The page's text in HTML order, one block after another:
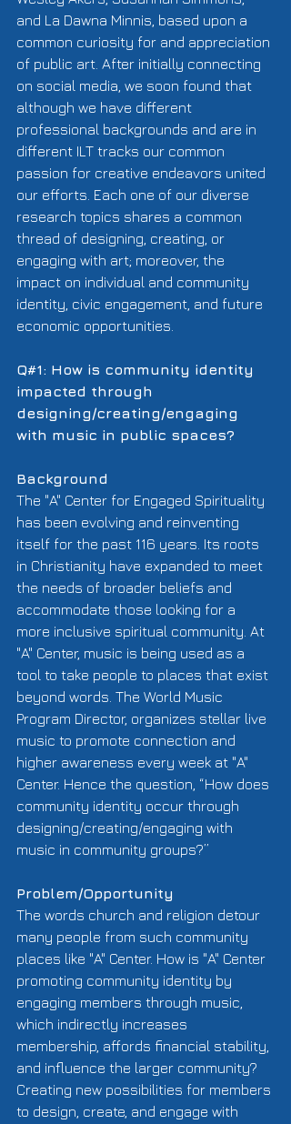
and La Dawna Minnis, based upon a
common curiosity for and appreciation
of public art. After initially connecting
on social media, we soon found that
although we have different
professional backgrounds and are in
different ILT tracks our common
passion for creative endeavors united
our efforts. Each one of our diverse
research topics shares a common
thread of designing, creating, or
engaging with art; moreover, the
impact on individual and community
identity, civic engagement, and future
economic opportunities.
Q#1: How is community identity
impacted through
designing/creating/engaging
with music in public spaces?
Background
The "A" Center for Engaged Spirituality
has been evolving and reinventing
itself for the past 116 years. Its roots
in Christianity have expanded to meet
the needs of broader beliefs and
accommodate those looking for a
more inclusive spiritual community. At
"A" Center, music is being used as a
tool to take people to places that exist
beyond words. The World Music
Program Director, organizes stellar live
music to promote connection and
higher awareness every week at "A"
Center. Hence the question, “How does
community identity occur through
designing/creating/engaging with
music in community groups?”
Problem/Opportunity
The words church and religion detour
many people from such community
places like "A" Center. How is "A" Center
promoting community identity by
engaging members through music,
which indirectly increases
membership, affords financial stability,
and influence the larger community?
Creating new possibilities for members
to design, create, and engage with